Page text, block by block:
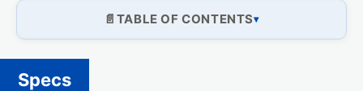
TABLE OF CONTENTS
Specs